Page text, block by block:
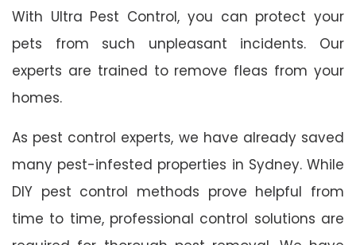
With Ultra Pest Control, you can protect your
pets from such unpleasant incidents. Our
experts are trained to remove fleas from your
homes.
As pest control experts, we have already saved
many pest-infested properties in Sydney. While
DIY pest control methods prove helpful from
time to time, professional control solutions are